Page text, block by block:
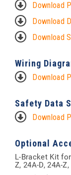
Download
Download
Download
Wiring
Download
Safety Data
Download
Optional
L-Bracket Kit
Z, 24A-D, 24A-